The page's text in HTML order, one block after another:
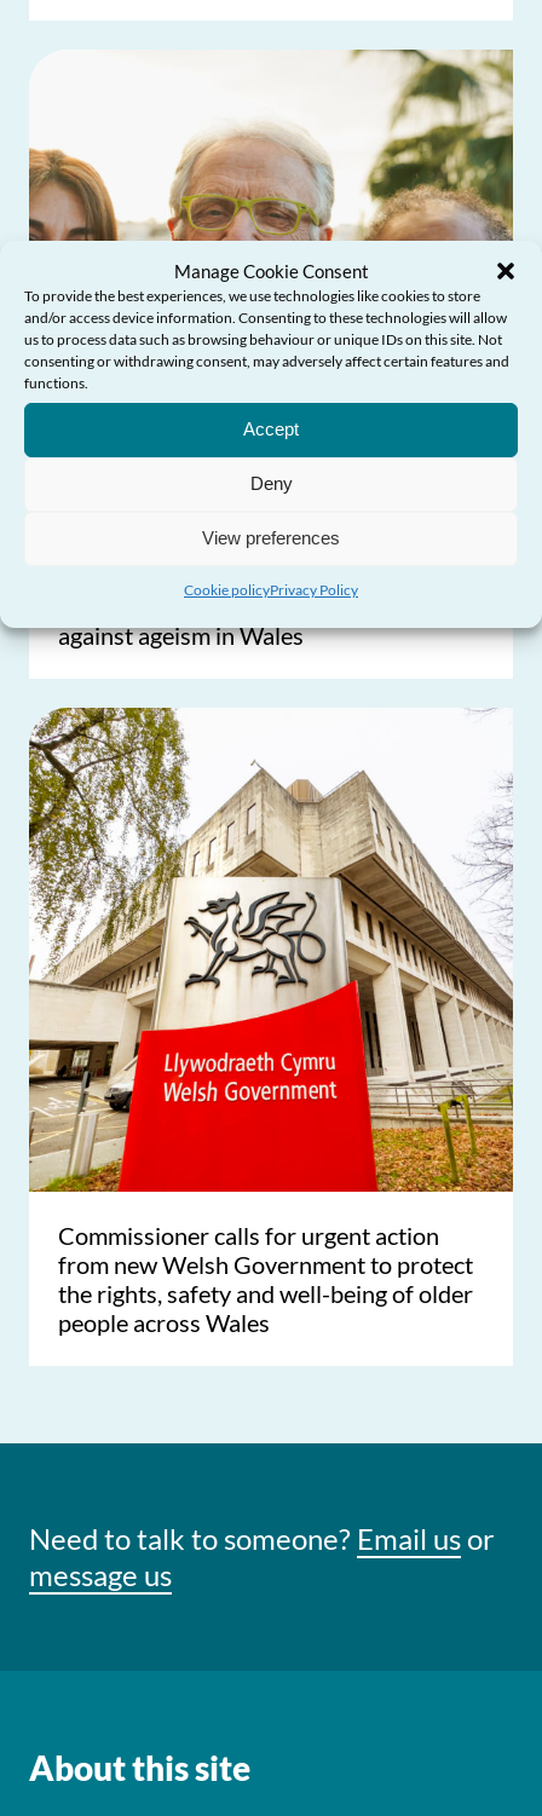
Manage Cookie Consent
To provide the best experiences, we use technologies like cookies to store
and/or access device information. Consenting to these technologies will allow
us to process data such as browsing behaviour or unique IDs on this site. Not
consenting or withdrawing consent, may adversely affect certain features and
functions.
Accept
Deny
View preferences
Cookie policyPrivacy Policy
Need Help?
Older People’s Commissioner launches
new learning course to inspire action
against ageism in Wales
Commissioner calls for urgent action
from new Welsh Government to protect
the rights, safety and well-being of older
people across Wales
Need to talk to someone? Email usor
message us
About this site